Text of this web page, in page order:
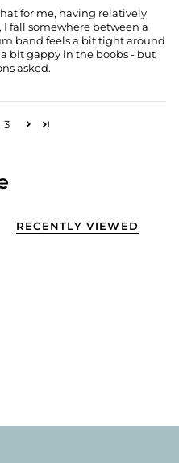
for me, having relatively
fall somewhere between a
band feels a bit tight around
bit gappy in the boobs - but
asked.
3
RECENTLY VIEWED